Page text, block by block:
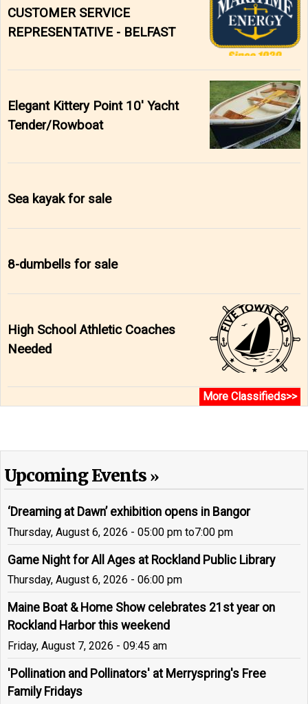
CUSTOMER SERVICE
REPRESENTATIVE - BELFAST
Elegant Kittery Point 10' Yacht
Tender/Rowboat
Sea kayak for sale
8-dumbells for sale
High School Athletic Coaches
Needed
More Classifieds>>
Upcoming Events
‘Dreaming at Dawn’ exhibition opens in Bangor
Thursday, August 6, 2026 - 05:00 pm to7:00 pm
Game Night for All Ages at Rockland Public Library
Thursday, August 6, 2026 - 06:00 pm
Maine Boat & Home Show celebrates 21st year on
Rockland Harbor this weekend
Friday, August 7, 2026 - 09:45 am
'Pollination and Pollinators' at Merryspring's Free
Family Fridays